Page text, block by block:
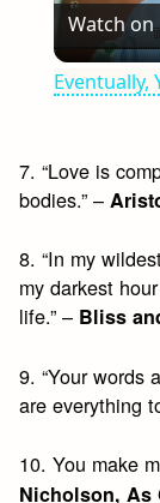
Watch on
Eventually,
7. “Love is
bodies.” –
8. “In my
my darkest
life.” – Bliss
9. “Your words
are everything
10. You make
Nicholson, As